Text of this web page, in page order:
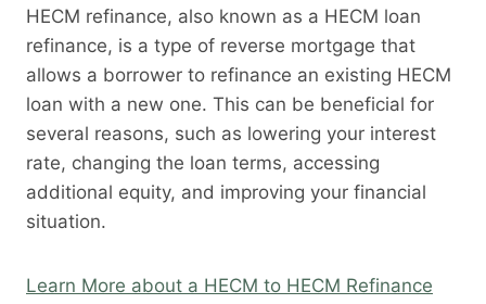
HECM refinance, also known as a HECM loan
refinance, is a type of reverse mortgage that
allows a borrower to refinance an existing HECM
loan with a new one. This can be beneficial for
several reasons, such as lowering your interest
rate, changing the loan terms, accessing
additional equity, and improving your financial
situation.
Learn More about a HECM to HECM Refinance